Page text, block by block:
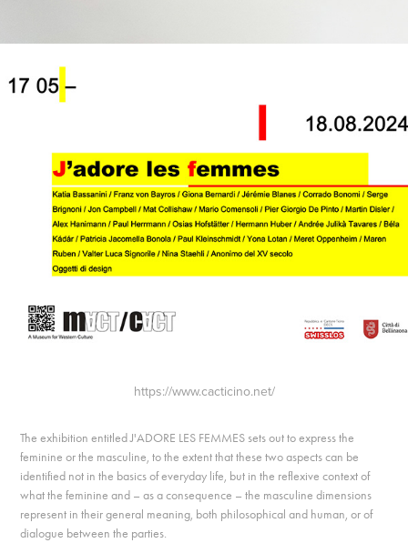
https://www.cacticino.net/
The exhibition entitled J'ADORE LES FEMMES sets out to express the
feminine or the masculine, to the extent that these two aspects can be
identified not in the basics of everyday life, but in the reflexive context of
what the feminine and – as a consequence – the masculine dimensions
represent in their general meaning, both philosophical and human, or of
dialogue between the parties.